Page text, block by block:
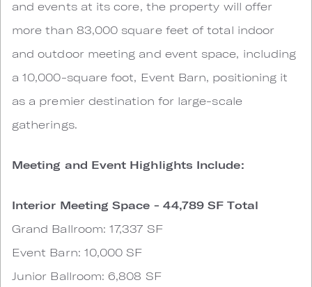
and events at its core, the property will offer
more than 83,000 square feet of total indoor
and outdoor meeting and event space, including
a 10,000-square foot, Event Barn, positioning it
as a premier destination for large-scale
gatherings.
Meeting and Event Highlights Include:
Interior Meeting Space - 44,789 SF Total
Grand Ballroom: 17,337 SF
Event Barn: 10,000 SF
Junior Ballroom: 6,808 SF